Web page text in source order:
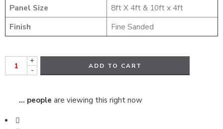
Panel Size
8ft X 4ft & 10ft x 4ft
Finish
Fine Sanded
+
-
ADD TO CART
... people are viewing this right now